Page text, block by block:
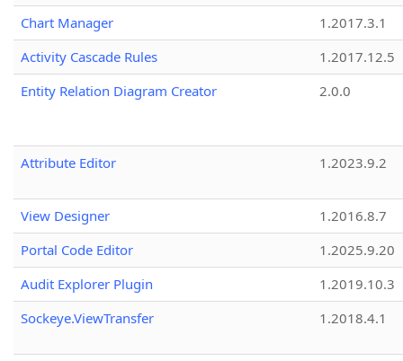
Chart Manager
1.2017.3.1
Activity Cascade Rules
1.2017.12.5
Entity Relation Diagram Creator
2.0.0
Attribute Editor 1.2023.9.2
View Designer
1.2016.8.7
Portal Code Editor
1.2025.9.20
Audit Explorer Plugin
1.2019.10.3
Sockeye.ViewTransfer
1.2018.4.1